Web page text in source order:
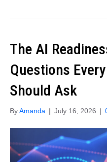
The AI
Questions
Should Ask
ByAmanda | July 16, 2026 |